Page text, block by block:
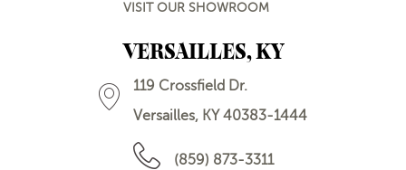
VISIT OUR SHOWROOM
VERSAILLES, KY
119 Crossfield Dr.
Versailles, KY 40383-1444
(859) 873-3311